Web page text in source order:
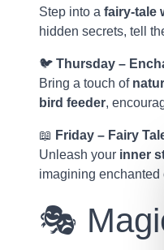
Step into a fairy-tale
hidden secrets, tell
🐦 Thursday –
Bring a touch of
bird feeder,
📖 Friday – Fairy
Unleash your inner
imagining enchanted
🎭